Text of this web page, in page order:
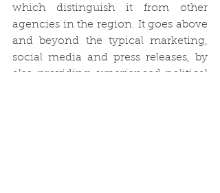
which distinguish it from other
agencies in the region. It goes above
and beyond the typical marketing,
social media and press releases, by
also providing experienced political